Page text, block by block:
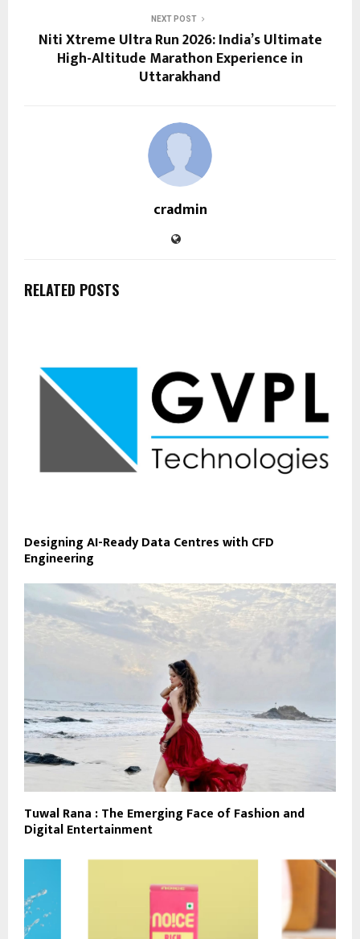
NEXT POST
Niti Xtreme Ultra Run 2026: India’s Ultimate
High-Altitude Marathon Experience in
Uttarakhand
cradmin
RELATED POSTS
Designing AI-Ready Data Centres with CFD
Engineering
Tuwal Rana : The Emerging Face of Fashion and
Digital Entertainment